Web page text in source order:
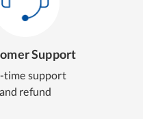
Support
time support
and refund